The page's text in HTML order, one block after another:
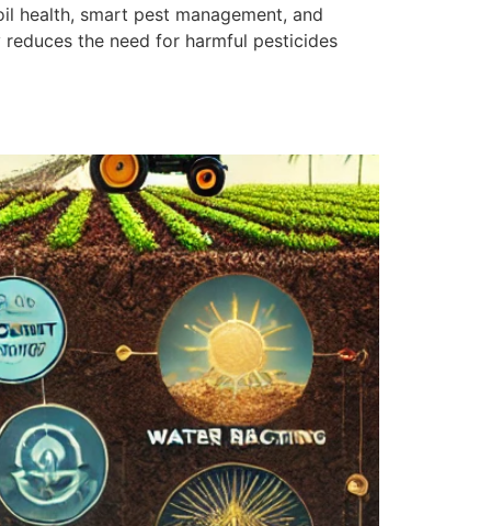
health, smart pest management, and
the need for harmful pesticides